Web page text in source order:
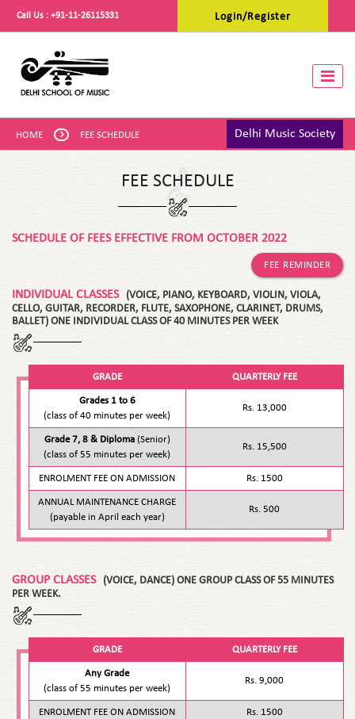
Call Us : +91-11-26115331 Login/Register
Delhi Music Society
HOME FEE SCHEDULE
FEE SCHEDULE
SCHEDULE OF FEES EFFECTIVE FROM OCTOBER 2022
FEE REMINDER
INDIVIDUAL CLASSES (VOICE, PIANO, KEYBOARD, VIOLIN, VIOLA,
CELLO, GUITAR, RECORDER, FLUTE, SAXOPHONE, CLARINET, DRUMS,
BALLET) ONE INDIVIDUAL CLASS OF 40 MINUTES PER WEEK
GRADE QUARTERLY FEE
Grades 1 to 6
(class of 40 minutes per week)
Rs. 13,000
Grade 7, 8 & Diploma (Senior)
(class of 55 minutes per week)
Rs. 15,500
ENROLMENT FEE ON ADMISSION Rs. 1500
ANNUAL MAINTENANCE CHARGE
(payable in April each year)
Rs. 500
GROUP CLASSES (VOICE, DANCE) ONE GROUP CLASS OF 55 MINUTES
PER WEEK.
GRADE QUARTERLY FEE
Any Grade
(class of 55 minutes per week)
Rs. 9,000
ENROLMENT FEE ON ADMISSION Rs. 1500